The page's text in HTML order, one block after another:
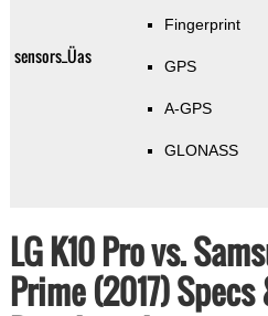
sensors_Üas
Fingerprint
GPS
A-GPS
GLONASS
LG K10 Pro vs.
Prime (2017)